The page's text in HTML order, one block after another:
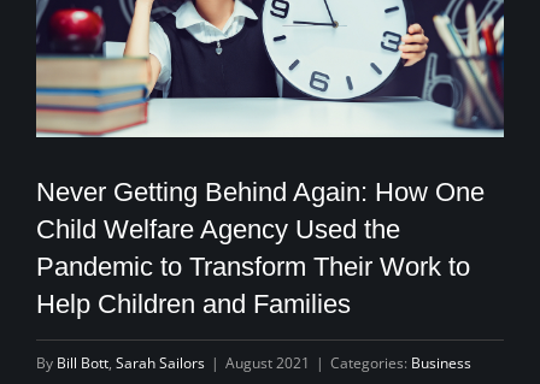
Never Getting Behind Again: How One
Child Welfare Agency Used the
Pandemic to Transform Their Work to
Help Children and Families
By Bill Bott, Sarah Sailors | August 2021 | Categories: Business